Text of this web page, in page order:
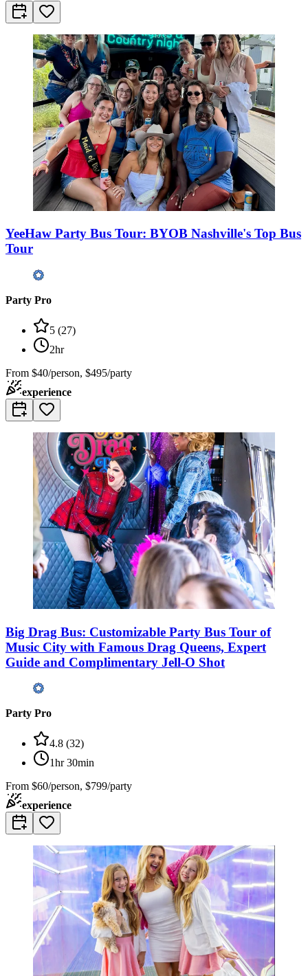
YeeHaw Party Bus Tour: BYOB Nashville's Top Bus
Tour
Party Pro
5 (27)
2hr
From $40/person, $495/party
experience
Big Drag Bus: Customizable Party Bus Tour of
Music City with Famous Drag Queens, Expert
Guide and Complimentary Jell-O Shot
Party Pro
4.8 (32)
1hr 30min
From $60/person, $799/party
experience